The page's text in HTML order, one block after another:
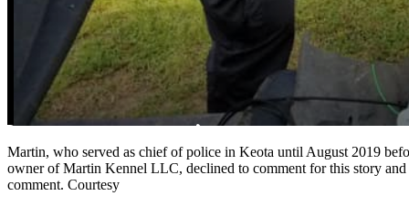
Martin, who served as chief of police in Keota until August 2019
owner of Martin Kennel LLC, declined to comment for this story and
comment. Courtesy